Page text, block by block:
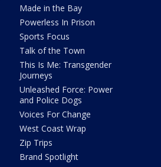
Made in the Bay
Powerless In Prison
Sports Focus
Talk of the Town
This Is Me: Transgender
Journeys
Unleashed Force: Power
and Police Dogs
Voices For Change
West Coast Wrap
Zip Trips
Brand Spotlight